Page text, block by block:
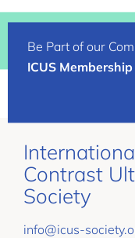
Be Part of our
ICUS
Contrast
Society
info@icus-